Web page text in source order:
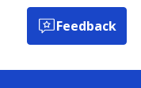
Feedback